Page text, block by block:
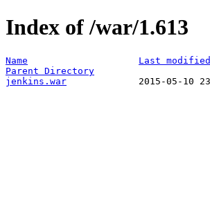
Index of /war/1.613
Name Last modified
Parent Directory
jenkins.war